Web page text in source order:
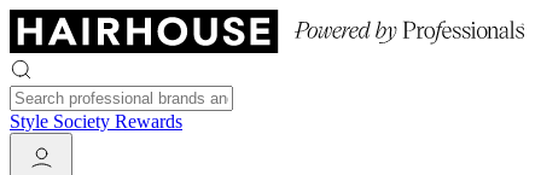
Style Society Rewards